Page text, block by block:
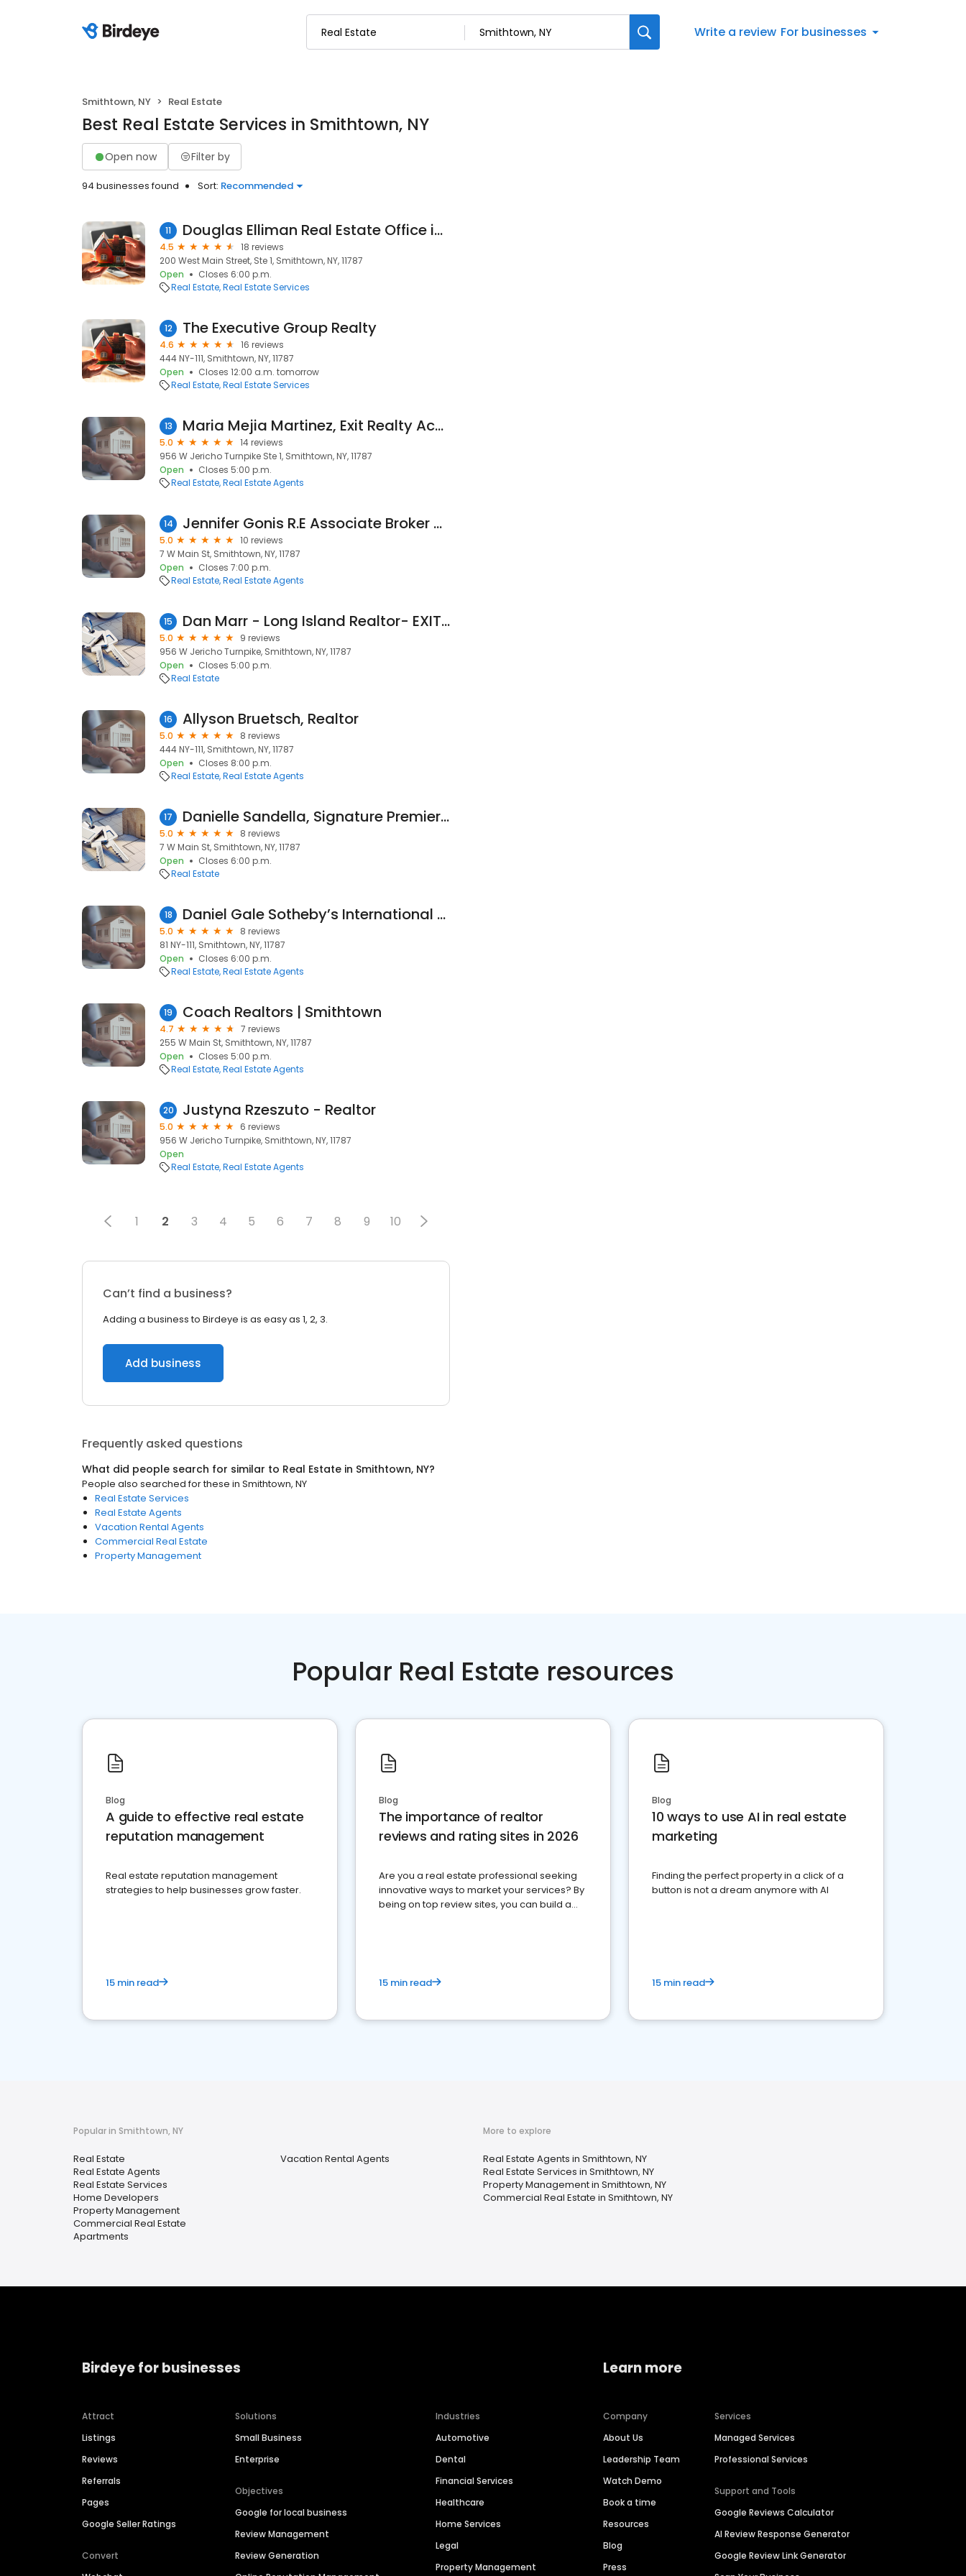
Write a review For businesses
Smithtown, NY Real Estate
Best Real Estate Services in Smithtown, NY
Open now Filter by
94 businesses found Sort: Recommended
11 Douglas Elliman Real Estate Office in Smithtown, NY
4.5
18 reviews
200 West Main Street, Ste 1, Smithtown, NY, 11787
Open
Closes 6:00 p.m.
Real Estate Real Estate Services
12 The Executive Group Realty
4.6
16 reviews
444 NY-111, Smithtown, NY, 11787
Open
Closes 12:00 a.m. tomorrow
Real Estate Real Estate Services
13 Maria Mejia Martinez, Exit Realty Achieve
5.0
14 reviews
956 W Jericho Turnpike Ste 1, Smithtown, NY, 11787
Open
Closes 5:00 p.m.
Real Estate Real Estate Agents
14 Jennifer Gonis R.E Associate Broker @ Signature Premier Properties
5.0
10 reviews
7 W Main St, Smithtown, NY, 11787
Open
Closes 7:00 p.m.
Real Estate Real Estate Agents
15 Dan Marr - Long Island Realtor- EXIT Realty Achieve
5.0
9 reviews
956 W Jericho Turnpike, Smithtown, NY, 11787
Open
Closes 5:00 p.m.
Real Estate
16 Allyson Bruetsch, Realtor
5.0
8 reviews
444 NY-111, Smithtown, NY, 11787
Open
Closes 8:00 p.m.
Real Estate Real Estate Agents
17 Danielle Sandella, Signature Premier Properties
5.0
8 reviews
7 W Main St, Smithtown, NY, 11787
Open
Closes 6:00 p.m.
Real Estate
18 Daniel Gale Sotheby’s International Realty - Smithtown, NY
5.0
8 reviews
81 NY-111, Smithtown, NY, 11787
Open
Closes 6:00 p.m.
Real Estate Real Estate Agents
19 Coach Realtors | Smithtown
4.7
7 reviews
255 W Main St, Smithtown, NY, 11787
Open
Closes 5:00 p.m.
Real Estate Real Estate Agents
20 Justyna Rzeszuto - Realtor
5.0
6 reviews
956 W Jericho Turnpike, Smithtown, NY, 11787
Open
Real Estate Real Estate Agents
1 2 3 4 5 6 7 8 9 10
Can’t find a business?
Adding a business to Birdeye is as easy as 1, 2, 3.
Add business
Frequently asked questions
What did people search for similar to Real Estate in Smithtown, NY?
People also searched for these in Smithtown, NY
Real Estate Services
Real Estate Agents
Vacation Rental Agents
Commercial Real Estate
Property Management
Popular Real Estate resources
Blog
A guide to effective real estate
reputation management
Real estate reputation management
strategies to help businesses grow faster.
15 min read
Blog
The importance of realtor
reviews and rating sites in 2026
Are you a real estate professional seeking
innovative ways to market your services? By
being on top review sites, you can build a
15 min read
Blog
10 ways to use AI in real estate
marketing
Finding the perfect property in a click of a
button is not a dream anymore with AI
15 min read
Popular in Smithtown, NY
Real Estate
Real Estate Agents
Real Estate Services
Home Developers
Property Management
Commercial Real Estate
Apartments
Vacation Rental Agents
More to explore
Real Estate Agents in Smithtown, NY
Real Estate Services in Smithtown, NY
Property Management in Smithtown, NY
Commercial Real Estate in Smithtown, NY
Birdeye for businesses
Attract
Listings
Reviews
Referrals
Pages
Google Seller Ratings
Convert
Solutions
Small Business
Enterprise
Objectives
Google for local business
Review Management
Review Generation
Industries
Automotive
Dental
Financial Services
Healthcare
Home Services
Legal
Property Management
Learn more
Company
About Us
Leadership Team
Watch Demo
Book a time
Resources
Blog
Press
Services
Managed Services
Professional Services
Support and Tools
Google Reviews Calculator
AI Review Response Generator
Google Review Link Generator